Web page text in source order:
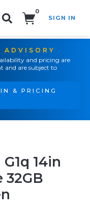
0
SIGN IN
and pricing are
and are subject to
& PRICING
14in
32GB